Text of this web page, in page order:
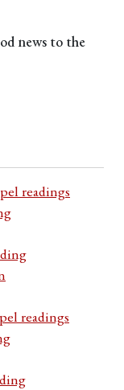
news to the
readings
readings